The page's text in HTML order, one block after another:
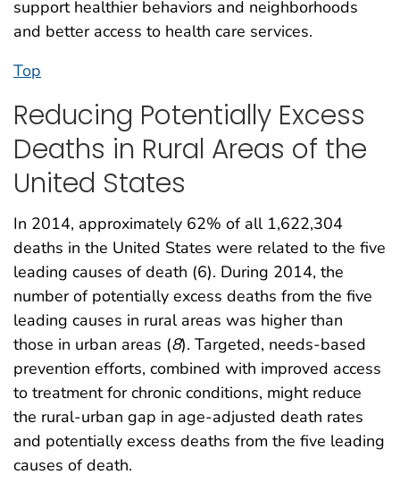
support healthier behaviors and neighborhoods
and better access to health care services.
Top
Reducing Potentially Excess
Deaths in Rural Areas of the
United States
In 2014, approximately 62% of all 1,622,304
deaths in the United States were related to the five
leading causes of death (6). During 2014, the
number of potentially excess deaths from the five
leading causes in rural areas was higher than
those in urban areas (8). Targeted, needs-based
prevention efforts, combined with improved access
to treatment for chronic conditions, might reduce
the rural-urban gap in age-adjusted death rates
and potentially excess deaths from the five leading
causes of death.